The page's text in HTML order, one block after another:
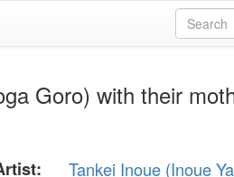
Goro) with their
Tankei Inoue (Inoue